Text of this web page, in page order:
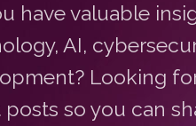
have valuable
AI,
Looking
posts so you can